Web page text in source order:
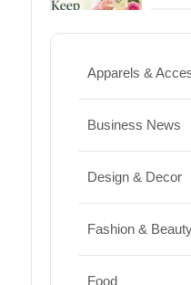
for
How
for
Apparels &
Business News
Design & Decor
Fashion &
Food